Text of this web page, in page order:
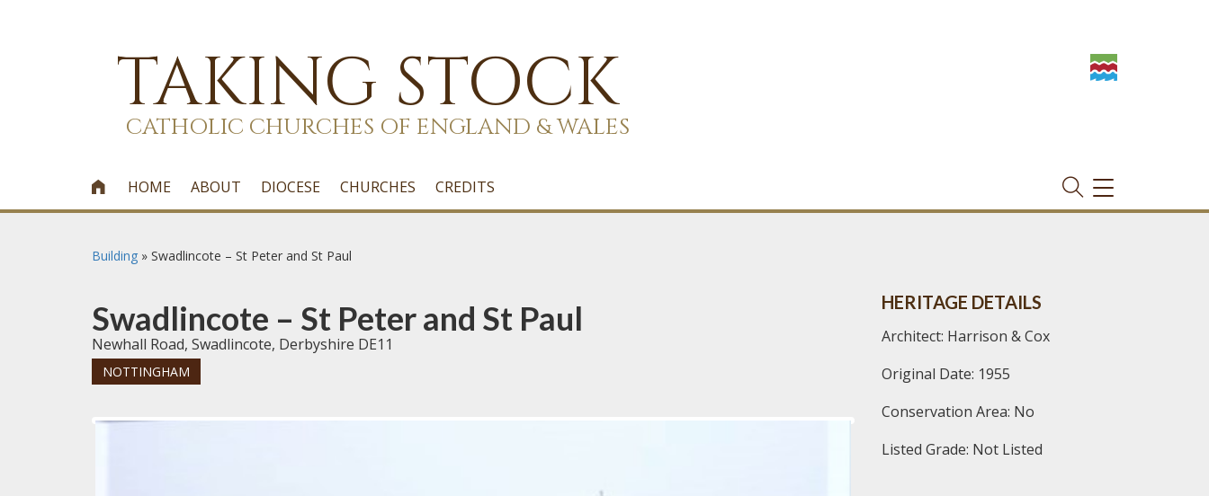
TAKING STOCK
CATHOLIC CHURCHES OF ENGLAND & WALES
 HOME ABOUT DIOCESE CHURCHES CREDITS
TOGGLE
NAVIGATION
Building » Swadlincote – St Peter and St Paul
Swadlincote – St Peter and St Paul
Newhall Road, Swadlincote, Derbyshire DE11
NOTTINGHAM
HERITAGE DETAILS
Architect: Harrison & Cox
Original Date: 1955
Conservation Area: No
Listed Grade: Not Listed